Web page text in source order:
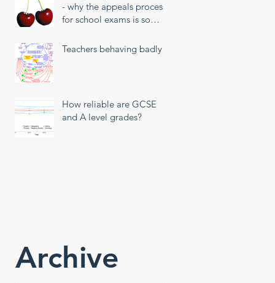
- why the appeals process
for school exams is so
Teachers behaving badly!
How reliable are GCSE
and A level grades?
Archive